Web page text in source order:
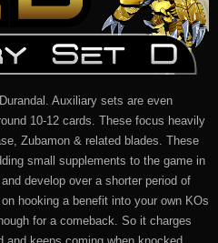
Auxiliary sets are even
10-12 cards. These focus heavily
Zubamon & related blades. These
small supplements to the game in
develop over a shorter period of
hooking a benefit into your own KOs
for a comeback. So it charges